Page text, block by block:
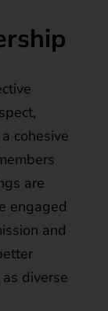
cohesive
are
engaged
and
diverse